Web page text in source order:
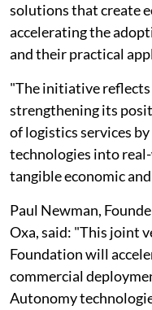
solutions that create
accelerating the
and their practical
"The initiative
strengthening its
of logistics services
technologies into
tangible economic
Paul Newman,
Oxa, said: "This joint
Foundation will
commercial
Autonomy